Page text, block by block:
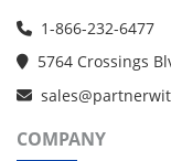
1-866-232-6477
5764 Crossings
COMPANY